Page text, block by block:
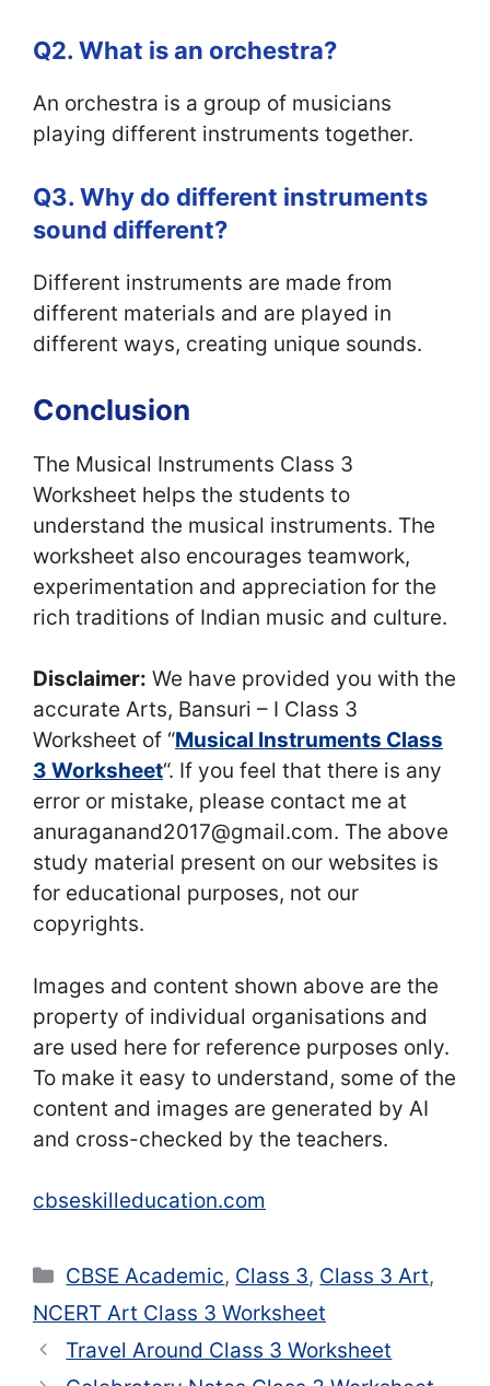
Q2. What is an orchestra?
An orchestra is a group of musicians
playing different instruments together.
Q3. Why do different instruments
sound different?
Different instruments are made from
different materials and are played in
different ways, creating unique sounds.
Conclusion
The Musical Instruments Class 3
Worksheet helps the students to
understand the musical instruments. The
worksheet also encourages teamwork,
experimentation and appreciation for the
rich traditions of Indian music and culture.
Disclaimer: We have provided you with the
accurate Arts, Bansuri – I Class 3
Worksheet of “Musical Instruments Class
3 Worksheet“. If you feel that there is any
error or mistake, please contact me at
anuraganand2017@gmail.com. The above
study material present on our websites is
for educational purposes, not our
copyrights.
Images and content shown above are the
property of individual organisations and
are used here for reference purposes only.
To make it easy to understand, some of the
content and images are generated by AI
and cross-checked by the teachers.
cbseskilleducation.com
Categories
CBSE Academic, Class 3, Class 3 Art,
NCERT Art Class 3 Worksheet
Travel Around Class 3 Worksheet